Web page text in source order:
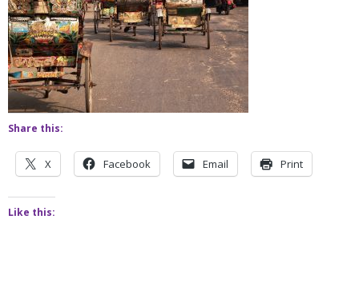
Share this:
X Facebook Email Print
Like this: